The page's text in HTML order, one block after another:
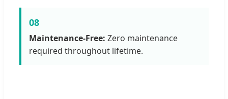
08
Maintenance-Free: Zero maintenance
required throughout lifetime.